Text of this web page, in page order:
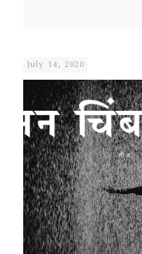
July 14, 2020